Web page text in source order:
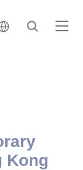
日本 • 日本語
検索
Kong